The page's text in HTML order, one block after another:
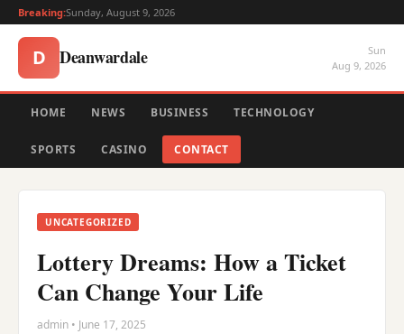
Breaking:Sunday, August 9, 2026
D Deanwardale
Sun
Aug 9, 2026
HOME NEWS BUSINESS TECHNOLOGY
SPORTS CASINO CONTACT
UNCATEGORIZED
Lottery Dreams: How a Ticket
Can Change Your Life
admin • June 17, 2025